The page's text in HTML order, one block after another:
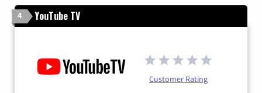
4 YouTube TV
Customer Rating